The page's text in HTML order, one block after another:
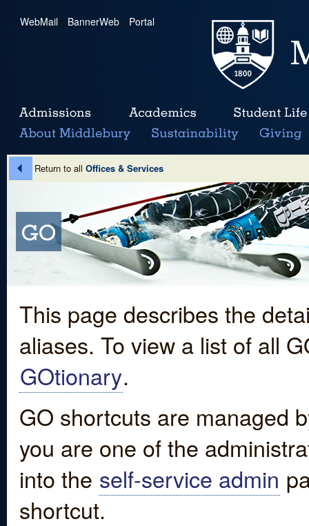
WebMail | BannerWeb | Portal
Return to all Offices & Services
This page describes the
aliases. To view a list of all
GOtionary.
GO shortcuts are managed
you are one of the
into the self-service admin
shortcut.